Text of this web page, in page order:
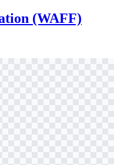
(WAFF)